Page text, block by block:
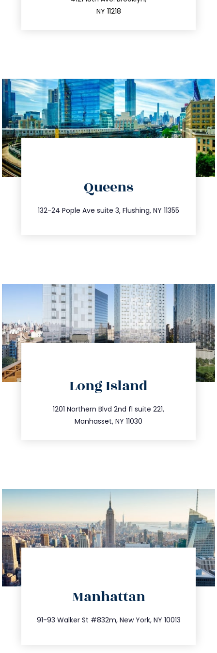
NY 11218
Queens
132-24 Pople Ave suite 3, Flushing, NY 11355
347.809.5539
info@trustsandestate.com
Long Island
1201 Northern Blvd 2nd fl suite 221,
Manhasset, NY 11030
516.693.9363
info@trustsandestate.com
Manhattan
91-93 Walker St #832m, New York, NY 10013
212.404.7681
info@trustsandestate.com